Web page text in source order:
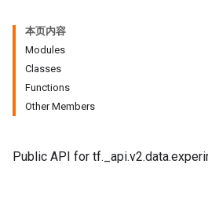
本页内容
Modules
Classes
Functions
Other Members
Public API for